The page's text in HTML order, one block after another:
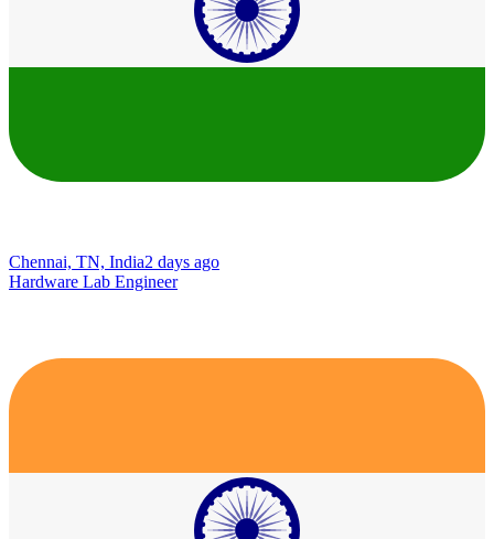
Chennai, TN, India2 days ago
Hardware Lab Engineer